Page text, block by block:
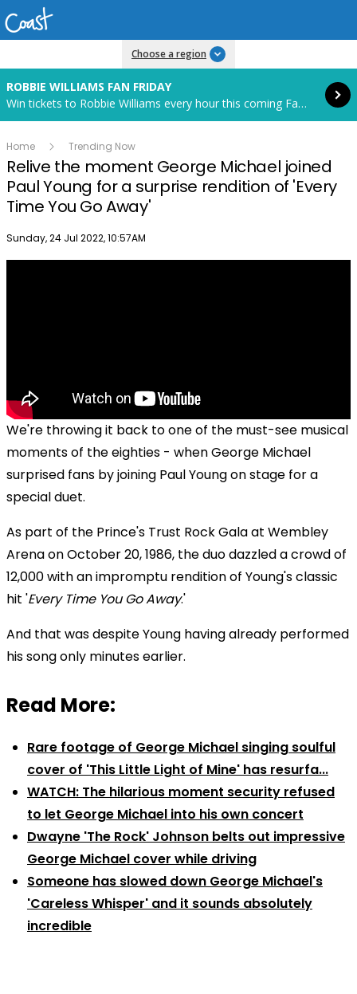
Choose a region
ROBBIE WILLIAMS FAN FRIDAY
Win tickets to Robbie Williams every hour this coming Fan Friday! Starts in 85 hours and 59 minutes.
Read more
Home Trending Now
Relive the moment George Michael joined
Paul Young for a surprise rendition of 'Every
Time You Go Away'
Publish date
Sunday, 24 Jul 2022, 10:57AM
We're throwing it back to one of the must-see musical
moments of the eighties - when George Michael
surprised fans by joining Paul Young on stage for a
special duet.
As part of the Prince's Trust Rock Gala at Wembley
Arena on October 20, 1986, the duo dazzled a crowd of
12,000 with an impromptu rendition of Young's classic
hit 'Every Time You Go Away.'
And that was despite Young having already performed
his song only minutes earlier.
Read More:
Rare footage of George Michael singing soulful
cover of 'This Little Light of Mine' has resurfa...
WATCH: The hilarious moment security refused
to let George Michael into his own concert
Dwayne 'The Rock' Johnson belts out impressive
George Michael cover while driving
Someone has slowed down George Michael's
'Careless Whisper' and it sounds absolutely
incredible